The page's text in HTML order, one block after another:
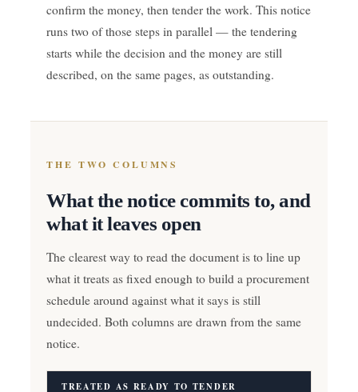
confirm the money, then tender the work. This notice
runs two of those steps in parallel — the tendering
starts while the decision and the money are still
described, on the same pages, as outstanding.
THE TWO COLUMNS
What the notice commits to, and
what it leaves open
The clearest way to read the document is to line up
what it treats as fixed enough to build a procurement
schedule around against what it says is still
undecided. Both columns are drawn from the same
notice.
TREATED AS READY TO TENDER